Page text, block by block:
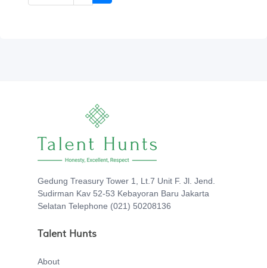
Gedung Treasury Tower 1, Lt.7 Unit F. Jl. Jend.
Sudirman Kav 52-53 Kebayoran Baru Jakarta
Selatan Telephone (021) 50208136
Talent Hunts
About